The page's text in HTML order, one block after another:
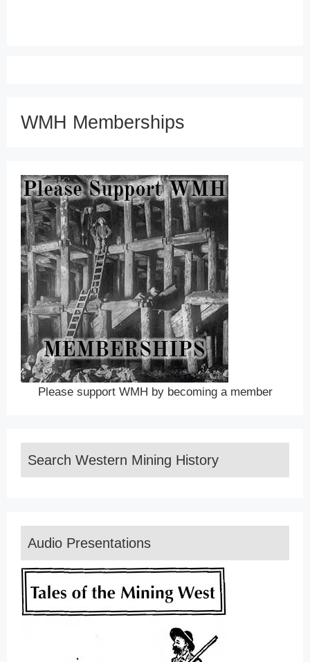
WMH Memberships
Please support WMH by becoming a member
Search Western Mining History
Audio Presentations